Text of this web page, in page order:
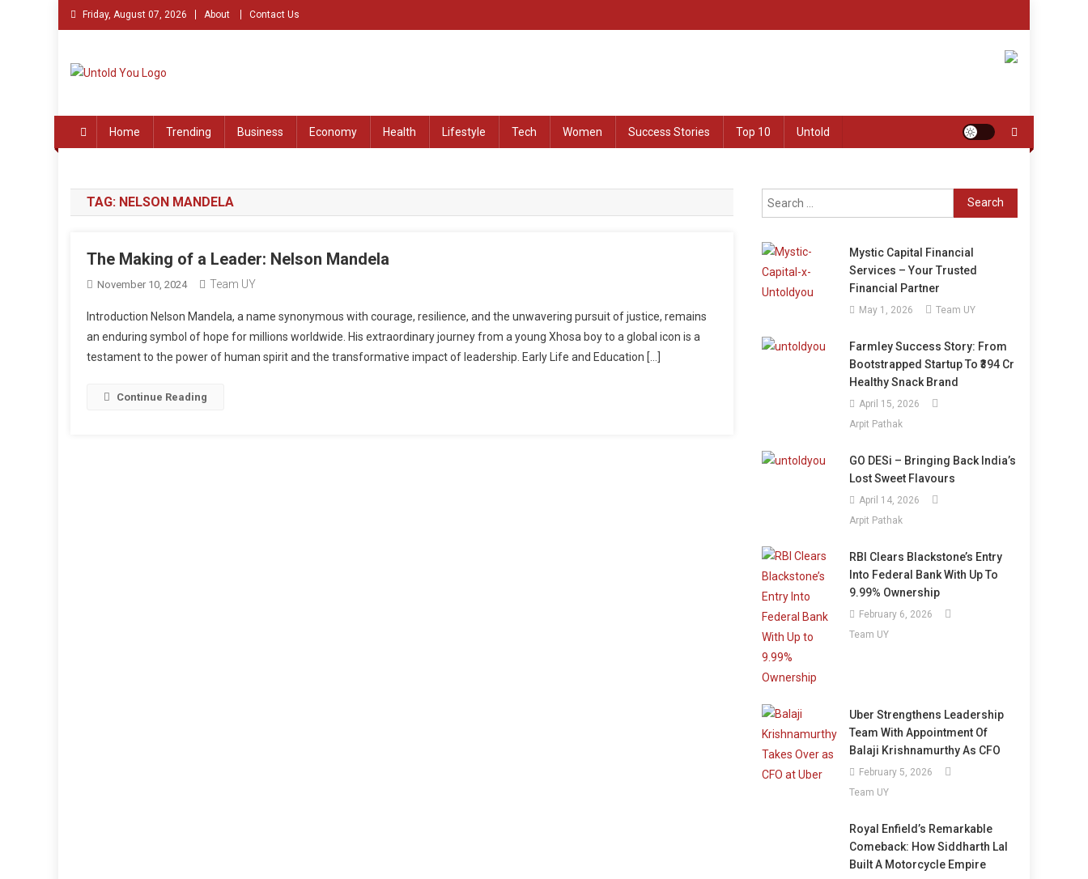
Skip
to
Friday, August 07, 2026 About Contact Us
Home Trending Business Economy Health Lifestyle Tech Women Success Stories Top 10 Untold
TAG: NELSON MANDELA
The Making of a Leader: Nelson Mandela
November 10, 2024 Team UY
Introduction Nelson Mandela, a name synonymous with courage, resilience, and the unwavering pursuit of justice, remains
an enduring symbol of hope for millions worldwide. His extraordinary journey from a young Xhosa boy to a global icon is a
testament to the power of human spirit and the transformative impact of leadership. Early Life and Education […]
Continue Reading
Search
for:
Mystic Capital Financial
Services – Your Trusted
Financial Partner
May 1, 2026 Team UY
Farmley Success Story: From
Bootstrapped Startup To ₹394 Cr
Healthy Snack Brand
April 15, 2026
Arpit Pathak
GO DESi – Bringing Back India’s
Lost Sweet Flavours
April 14, 2026
Arpit Pathak
RBI Clears Blackstone’s Entry
Into Federal Bank With Up To
9.99% Ownership
February 6, 2026
Team UY
Uber Strengthens Leadership
Team With Appointment Of
Balaji Krishnamurthy As CFO
February 5, 2026
Team UY
Royal Enfield’s Remarkable
Comeback: How Siddharth Lal
Built A Motorcycle Empire